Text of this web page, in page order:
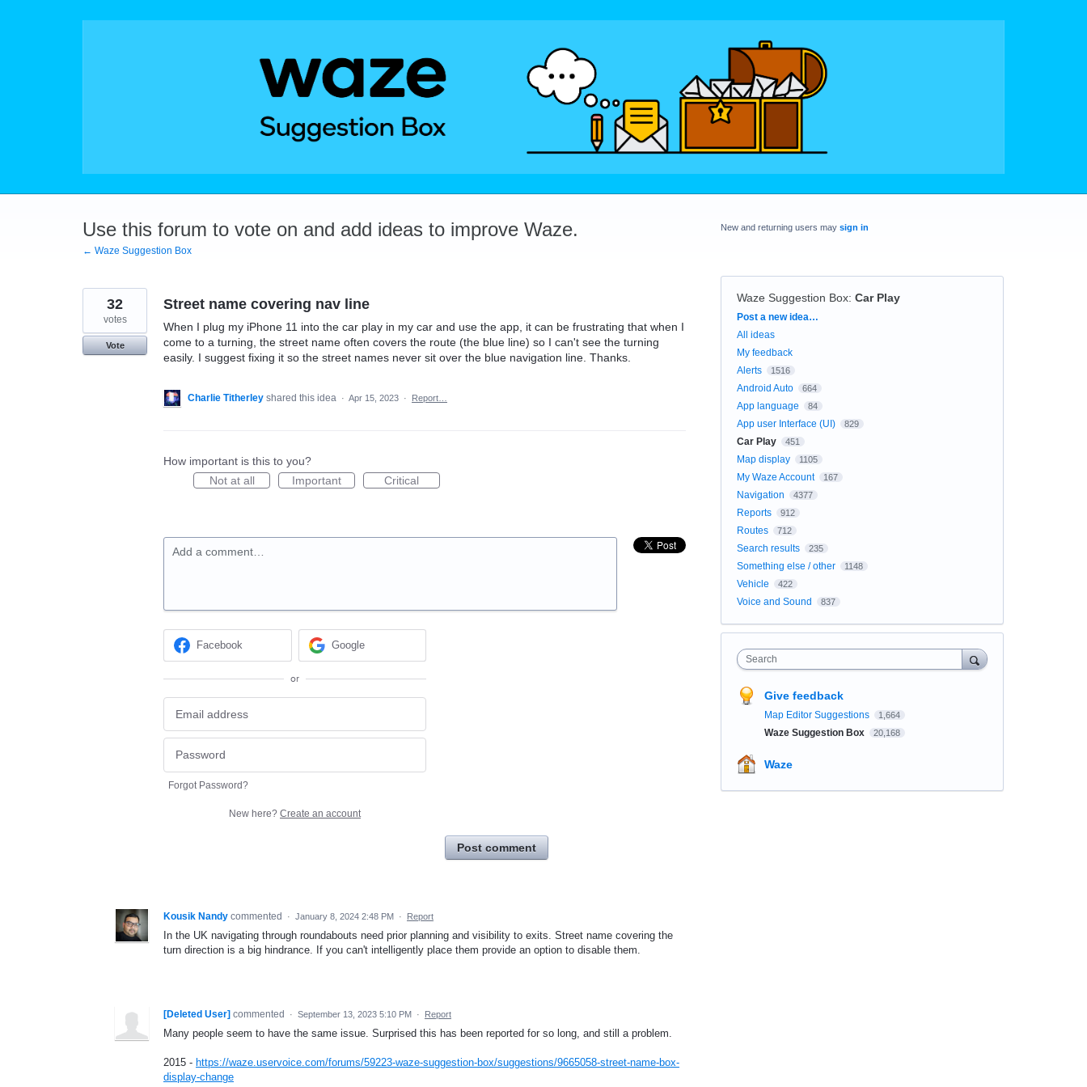
Use this forum to vote on and add ideas to improve Waze.
← Waze Suggestion Box
Street name covering nav line
When I plug my iPhone 11 into the car play in my car and use the app, it can be frustrating that when I
come to a turning, the street name often covers the route (the blue line) so I can't see the turning
easily. I suggest fixing it so the street names never sit over the blue navigation line. Thanks.
32
votes
Vote
Charlie Titherley shared this idea · Apr 15, 2023 · Report…
How important is this to you?
Not at all
Important Critical
Add a comment…
Facebook Google
or
Forgot Password?
New here? Create an account
Post comment
Kousik Nandy commented · January 8, 2024 2:48 PM · Report
In the UK navigating through roundabouts need prior planning and visibility to exits. Street name covering the
turn direction is a big hindrance. If you can't intelligently place them provide an option to disable them.
[Deleted User] commented · September 13, 2023 5:10 PM · Report
Many people seem to have the same issue. Surprised this has been reported for so long, and still a problem.
2015 - https://waze.uservoice.com/forums/59223-waze-suggestion-box/suggestions/9665058-street-name-box-
display-change
New and returning users may sign in
Waze Suggestion Box: Car Play
Categories
Post a new idea…
All ideas
My feedback
Alerts
1516
Android Auto 664
App language 84
App user Interface (UI) 829
Car Play 451
Map display 1105
My Waze Account 167
Navigation 4377
Reports 912
Routes 712
Search results 235
Something else / other 1148
Vehicle 422
Voice and Sound 837
Search
Give feedback
Map Editor Suggestions 1,664
Waze Suggestion Box 20,168
Waze